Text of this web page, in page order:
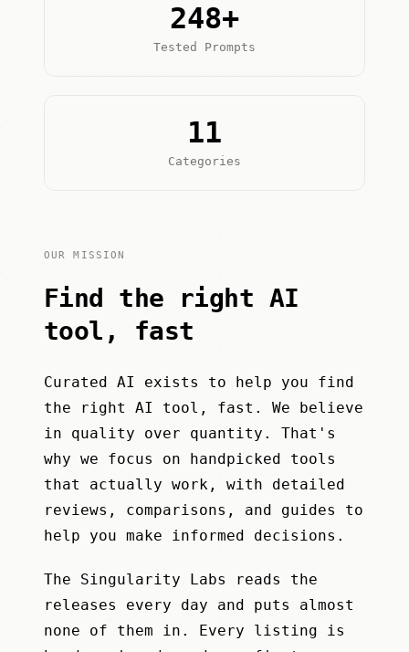
248+
Tested Prompts
11
Categories
OUR MISSION
Find the right AI
tool, fast
Curated AI exists to help you find
the right AI tool, fast. We believe
in quality over quantity. That's
why we focus on handpicked tools
that actually work, with detailed
reviews, comparisons, and guides to
help you make informed decisions.
The Singularity Labs
reads the
releases every day and puts almost
none of them in. Every listing is